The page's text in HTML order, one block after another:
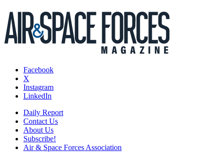
Facebook
X
Instagram
LinkedIn
Daily Report
Contact Us
About Us
Subscribe!
Air & Space Forces Association